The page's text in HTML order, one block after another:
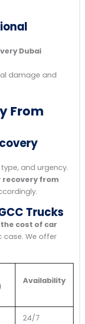
Dubai
damage and
From
and urgency.
recovery from
Trucks
cost of car
case. We offer
Availability
24/7